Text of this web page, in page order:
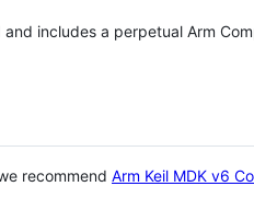
includes a perpetual Arm
recommend Arm Keil MDK v6